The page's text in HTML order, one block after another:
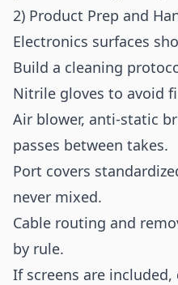
2) Product Prep and
Electronics surfaces
Build a cleaning
Nitrile gloves to avoid
Air blower, anti-static
passes between takes.
Port covers
never mixed.
Cable routing and
by rule.
If screens are